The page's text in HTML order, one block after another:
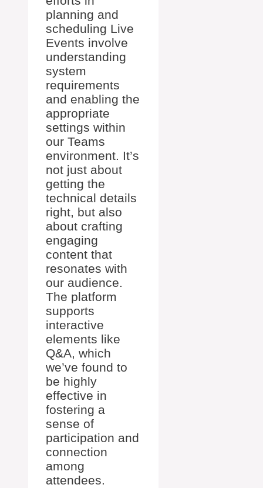
planning and
scheduling Live
Events involve
understanding
system
requirements
and enabling the
appropriate
settings within
our Teams
environment. It’s
not just about
getting the
technical details
right, but also
about crafting
engaging
content that
resonates with
our audience.
The platform
supports
interactive
elements like
Q&A, which
we’ve found to
be highly
effective in
fostering a
sense of
participation and
connection
among
attendees.